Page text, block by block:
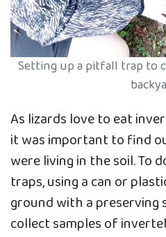
Setting up a pitfall trap to
As lizards love to eat
it was important to find
were living in the soil. To
traps, using a can or
ground with a preserving
collect samples of